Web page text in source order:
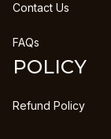
Contact Us
FAQs
POLICY
Refund Policy